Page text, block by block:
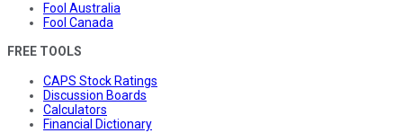
Fool Australia
Fool Canada
FREE TOOLS
CAPS Stock Ratings
Discussion Boards
Calculators
Financial Dictionary